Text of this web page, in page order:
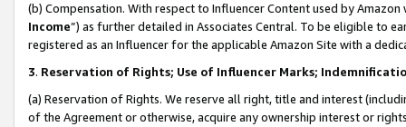
(b) Compensation. With respect to Influencer Content used by
Income”) as further detailed in Associates Central. To be eligible to
registered as an Influencer for the applicable Amazon Site with a
3. Reservation of Rights; Use of Influencer Marks;
(a) Reservation of Rights. We reserve all right, title and interest
of the Agreement or otherwise, acquire any ownership interest or